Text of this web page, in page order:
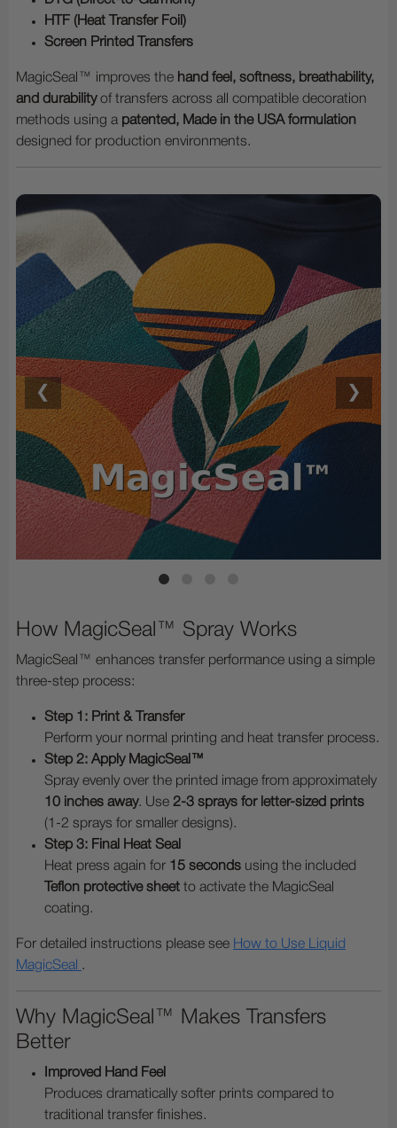
HTF (Heat Transfer Foil)
Screen Printed Transfers
MagicSeal™ improves the hand feel, softness, breathability,
and durabilityof transfers across all compatible decoration
methods using a patented, Made in the USA formulation
designed for production environments.
❮ ❯
How MagicSeal™ Spray Works
MagicSeal™ enhances transfer performance using a simple
three-step process:
Step 1: Print & Transfer
Perform your normal printing and heat transfer process.
Step 2: Apply MagicSeal™
Spray evenly over the printed image from approximately
10 inches away. Use 2-3 sprays for letter-sized prints
(1-2 sprays for smaller designs).
Step 3: Final Heat Seal
Heat press again for 15 seconds using the included
Teflon protective sheet to activate the MagicSeal
coating.
For detailed instructions please see How to Use Liquid
MagicSeal .
Why MagicSeal™ Makes Transfers
Better
Improved Hand Feel
Produces dramatically softer prints compared to
traditional transfer finishes.